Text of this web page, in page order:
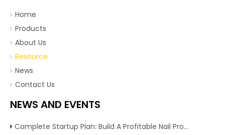
Home
Products
About Us
Resource
News
Contact Us
NEWS AND EVENTS
Complete Startup Plan: Build A Profitable Nail Production Line With Reliable Nail Making Machine